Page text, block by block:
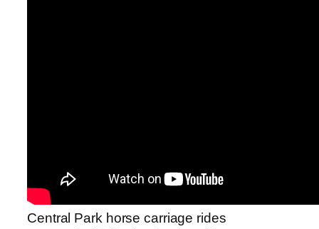
Central Park horse carriage rides